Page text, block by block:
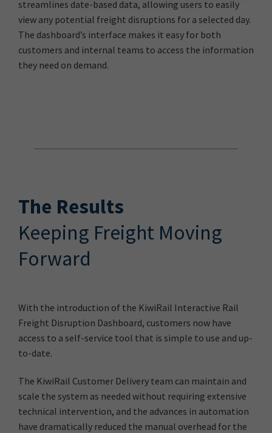
streamlines date-based data, allowing users to easily
view any potential freight disruptions for a selected day.
The dashboard’s interface makes it easy for both
customers and internal teams to access the information
they need on demand.
The Results
Keeping Freight Moving
Forward
With the introduction of the KiwiRail Interactive Rail
Freight Disruption Dashboard, customers now have
access to a self-service tool that is simple to use and up-
to-date.
The KiwiRail Customer Delivery team can maintain and
scale the system as needed without requiring extensive
technical intervention, and the advances in automation
have dramatically reduced the manual overhead for the